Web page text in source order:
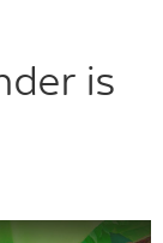
is